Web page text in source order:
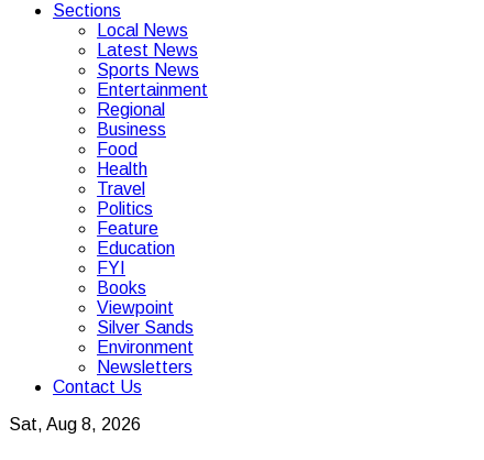
Sections
Local News
Latest News
Sports News
Entertainment
Regional
Business
Food
Health
Travel
Politics
Feature
Education
FYI
Books
Viewpoint
Silver Sands
Environment
Newsletters
Contact Us
Sat, Aug 8, 2026